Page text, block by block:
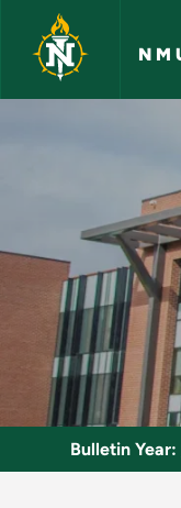
Skip to main content
Bulletin Year: